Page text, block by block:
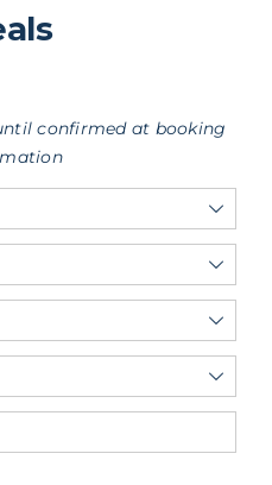
confirmed at booking